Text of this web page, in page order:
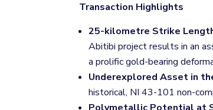
Transaction Highlights
25-kilometre Strike
Abitibi project results in an
a prolific gold-bearing
Underexplored Asset in
historical, NI 43-101 non-